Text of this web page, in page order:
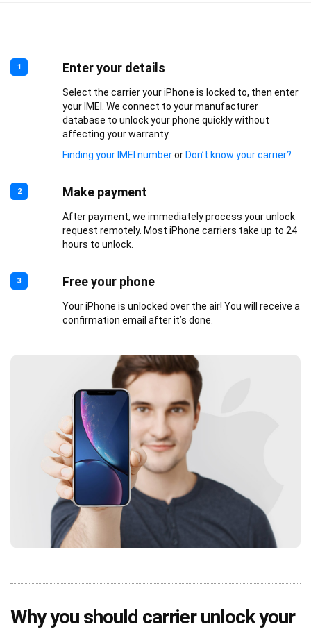
1 Enter your details
Select the carrier your iPhone is locked to, then enter
your IMEI. We connect to your manufacturer
database to unlock your phone quickly without
affecting your warranty.
Finding your IMEI numberor Don’t know your carrier?
2 Make payment
After payment, we immediately process your unlock
request remotely. Most iPhone carriers take up to 24
hours to unlock.
3 Free your phone
Your iPhone is unlocked over the air! You will receive a
confirmation email after it’s done.
Why you should carrier unlock your